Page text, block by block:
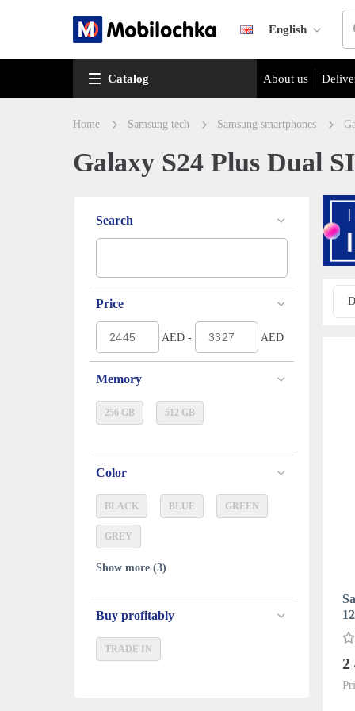
English
Catalog About us
Home Samsung tech Samsung smartphones
Galaxy S24 Plus Dual
Search
Price
AED - AED
Memory
256 GB 512 GB
Color
BLACK BLUE GREEN
GREY
Show more (3)
Buy profitably
TRADE IN
2